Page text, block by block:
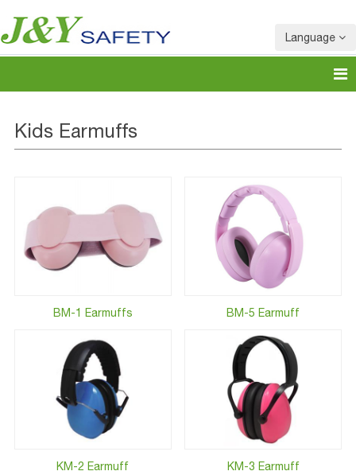
Language
Kids Earmuffs
BM-1 Earmuffs BM-5 Earmuff
KM-2 Earmuff KM-3 Earmuff